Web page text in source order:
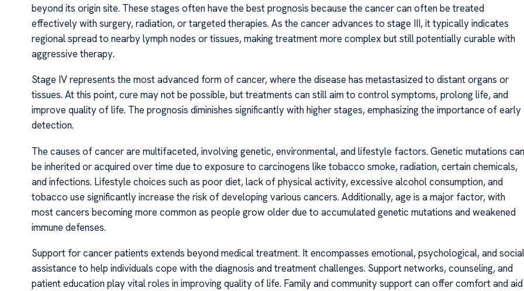
beyond its origin site. These stages often have the best prognosis because the cancer can often be treated
effectively with surgery, radiation, or targeted therapies. As the cancer advances to stage III, it typically indicates
regional spread to nearby lymph nodes or tissues, making treatment more complex but still potentially curable with
aggressive therapy.
Stage IV represents the most advanced form of cancer, where the disease has metastasized to distant organs or
tissues. At this point, cure may not be possible, but treatments can still aim to control symptoms, prolong life, and
improve quality of life. The prognosis diminishes significantly with higher stages, emphasizing the importance of early
detection.
The causes of cancer are multifaceted, involving genetic, environmental, and lifestyle factors. Genetic mutations can
be inherited or acquired over time due to exposure to carcinogens like tobacco smoke, radiation, certain chemicals,
and infections. Lifestyle choices such as poor diet, lack of physical activity, excessive alcohol consumption, and
tobacco use significantly increase the risk of developing various cancers. Additionally, age is a major factor, with
most cancers becoming more common as people grow older due to accumulated genetic mutations and weakened
immune defenses.
Support for cancer patients extends beyond medical treatment. It encompasses emotional, psychological, and social
assistance to help individuals cope with the diagnosis and treatment challenges. Support networks, counseling, and
patient education play vital roles in improving quality of life. Family and community support can offer comfort and aid